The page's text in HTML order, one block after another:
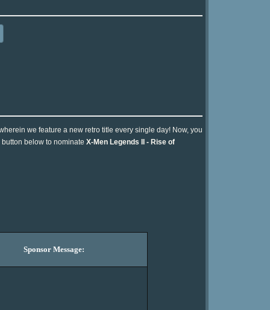
we feature a new retro title every single day! Now, you
below to nominate X-Men Legends II - Rise of
Sponsor Message: